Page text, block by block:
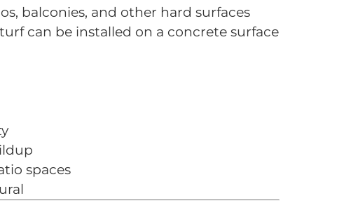
balconies, and other hard surfaces
can be installed on a concrete surface
spaces